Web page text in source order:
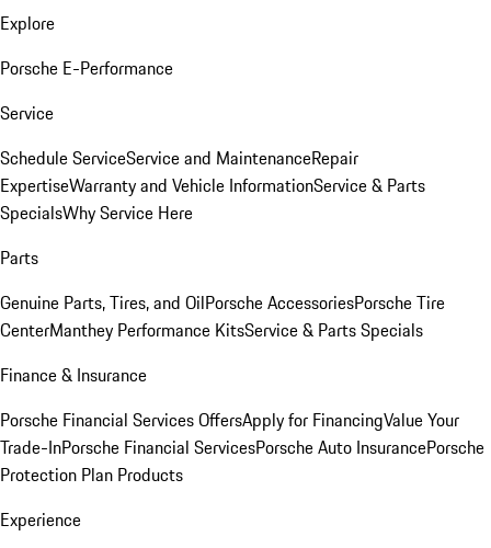
Explore
Porsche E-Performance
Service
Schedule ServiceService and MaintenanceRepair
ExpertiseWarranty and Vehicle InformationService & Parts
SpecialsWhy Service Here
Parts
Genuine Parts, Tires, and OilPorsche AccessoriesPorsche Tire
CenterManthey Performance KitsService & Parts Specials
Finance & Insurance
Porsche Financial Services OffersApply for FinancingValue Your
Trade-InPorsche Financial ServicesPorsche Auto InsurancePorsche
Protection Plan Products
Experience